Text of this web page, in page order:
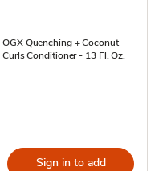
OGX Quenching + Coconut
Curls Conditioner - 13 Fl. Oz.
Sign in to add